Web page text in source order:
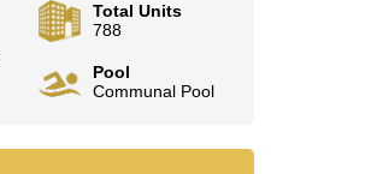
Total Units
788
Pool
Communal Pool